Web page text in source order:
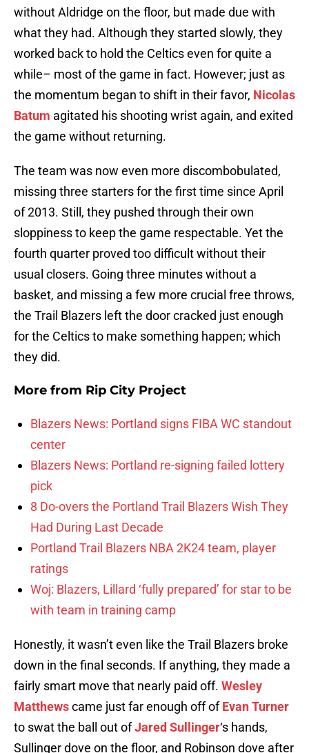
without Aldridge on the floor, but made due with
what they had. Although they started slowly, they
worked back to hold the Celtics even for quite a
while– most of the game in fact. However; just as
the momentum began to shift in their favor, Nicolas
Batum agitated his shooting wrist again, and exited
the game without returning.
The team was now even more discombobulated,
missing three starters for the first time since April
of 2013. Still, they pushed through their own
sloppiness to keep the game respectable. Yet the
fourth quarter proved too difficult without their
usual closers. Going three minutes without a
basket, and missing a few more crucial free throws,
the Trail Blazers left the door cracked just enough
for the Celtics to make something happen; which
they did.
More from Rip City Project
Blazers News: Portland signs FIBA WC standout
center
Blazers News: Portland re-signing failed lottery
pick
8 Do-overs the Portland Trail Blazers Wish They
Had During Last Decade
Portland Trail Blazers NBA 2K24 team, player
ratings
Woj: Blazers, Lillard ‘fully prepared’ for star to be
with team in training camp
Honestly, it wasn’t even like the Trail Blazers broke
down in the final seconds. If anything, they made a
fairly smart move that nearly paid off. Wesley
Matthewscame just far enough off ofEvan Turner
to swat the ball out ofJared Sullinger‘s hands,
Sullinger dove on the floor, and Robinson dove after